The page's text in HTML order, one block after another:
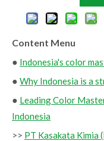
Content Menu
● Indonesia's color
● Why Indonesia is a
● Leading Color
Indonesia
>> PT Kasakata Kimia